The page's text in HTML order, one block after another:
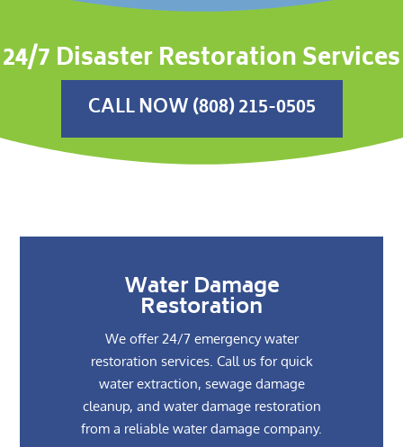
24/7 Disaster Restoration Services
CALL NOW (808) 215-0505
Water Damage
Restoration
We offer 24/7 emergency water
restoration services. Call us for quick
water extraction, sewage damage
cleanup, and water damage restoration
from a reliable water damage company.